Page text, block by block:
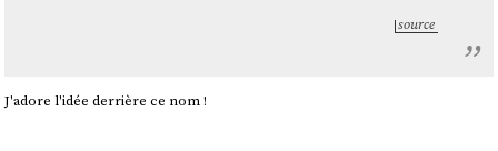
source
J'adore l'idée derrière ce nom !